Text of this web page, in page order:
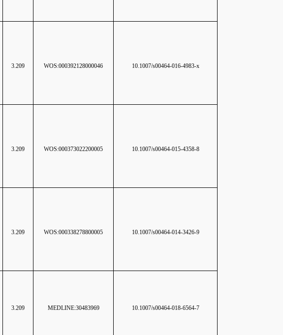
3.209 WOS:000392128000046 10.1007/s00464-016-4983-x
3.209 WOS:000373022200005 10.1007/s00464-015-4358-8
3.209 WOS:000338278800005 10.1007/s00464-014-3426-9
3.209 MEDLINE:30483969 10.1007/s00464-018-6564-7